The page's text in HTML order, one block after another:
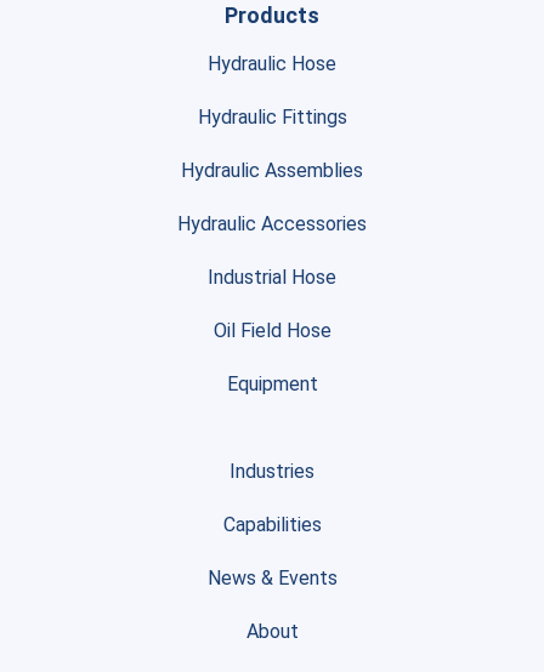
Products
Hydraulic Hose
Hydraulic Fittings
Hydraulic Assemblies
Hydraulic Accessories
Industrial Hose
Oil Field Hose
Equipment
Industries
Capabilities
News & Events
About